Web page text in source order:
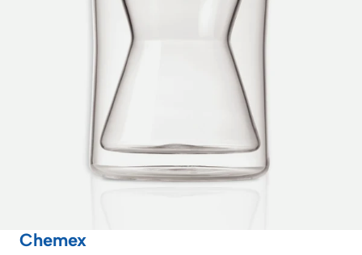
Chemex